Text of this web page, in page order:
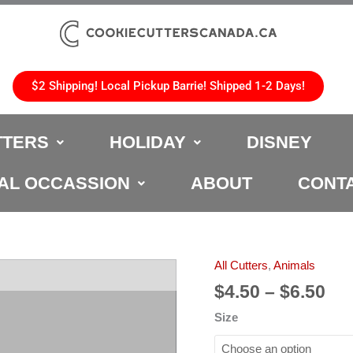
$2 Shipping! Local Pickup Barrie! Shipped 1-2 Days!
HOLIDAY DISNEY
OCCASSION ABOUT
All Cutters, Animals
$4.50 – $6.50
Size
Icelandic
Horse
Cutter
quantity